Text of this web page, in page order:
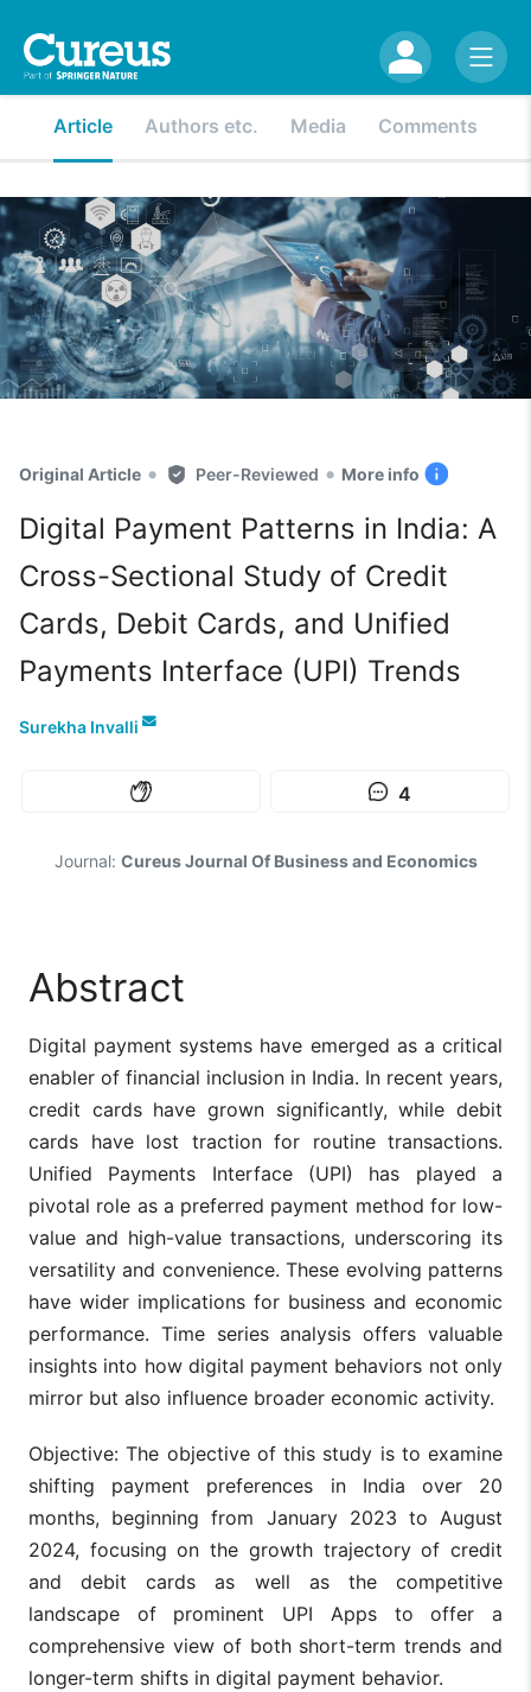
Article Authors etc. Media Comments
Original Article • Peer-Reviewed • More info
Digital Payment Patterns in India: A
Cross-Sectional Study of Credit
Cards, Debit Cards, and Unified
Payments Interface (UPI) Trends
Surekha Invalli
4
Journal: Cureus Journal Of Business and Economics
Abstract
Digital payment systems have emerged as a critical
enabler of financial inclusion in India. In recent years,
credit cards have grown significantly, while debit
cards have lost traction for routine transactions.
Unified Payments Interface (UPI) has played a
pivotal role as a preferred payment method for low-
value and high-value transactions, underscoring its
versatility and convenience. These evolving patterns
have wider implications for business and economic
performance. Time series analysis offers valuable
insights into how digital payment behaviors not only
mirror but also influence broader economic activity.
Objective: The objective of this study is to examine
shifting payment preferences in India over 20
months, beginning from January 2023 to August
2024, focusing on the growth trajectory of credit
and debit cards as well as the competitive
landscape of prominent UPI Apps to offer a
comprehensive view of both short-term trends and
longer-term shifts in digital payment behavior.